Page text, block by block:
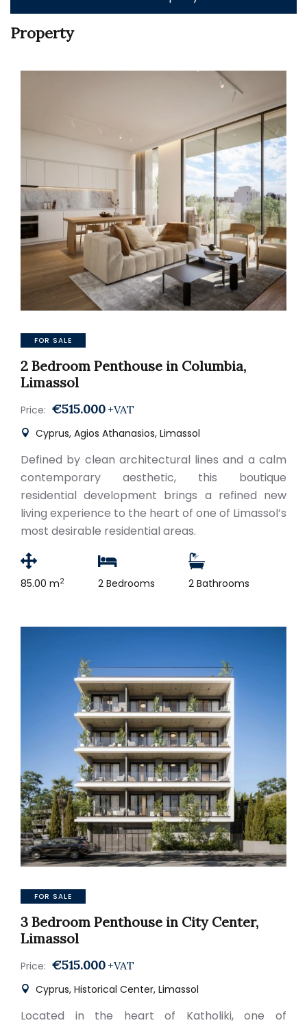
Property
FOR SALE
2 Bedroom Penthouse in Columbia,
Limassol
Price: €515.000 +VAT
Cyprus, Agios Athanasios, Limassol
Defined by clean architectural lines and a calm
contemporary aesthetic, this boutique
residential development brings a refined new
living experience to the heart of one of Limassol’s
most desirable residential areas.
85.00 m2 2 Bedrooms 2 Bathrooms
FOR SALE
3 Bedroom Penthouse in City Center,
Limassol
Price: €515.000 +VAT
Cyprus, Historical Center, Limassol
Located in the heart of Katholiki, one of